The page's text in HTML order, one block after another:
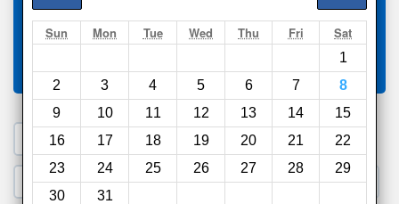
Search
Sun Mon Tue Wed Thu Fri Sat
1
2
3 4 5 6 7
8
9
10 11 12 13 14
15
16
17 18 19 20 21
22
23
24 25 26 27 28
29
30
31
Compareother sites
1. Search a PROMO CODE
2. Go to Official Hotel Site 3. Book Direct